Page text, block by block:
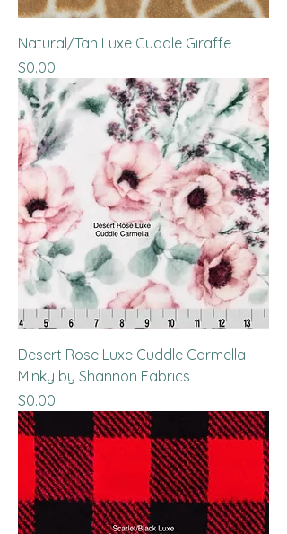
Natural/Tan Luxe Cuddle Giraffe
Price
$0.00
Desert Rose Luxe Cuddle Carmella
Minky by Shannon Fabrics
Price
$0.00